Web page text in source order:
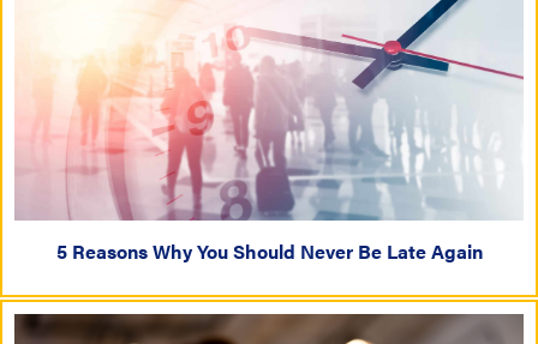
5 Reasons Why You Should Never Be Late Again